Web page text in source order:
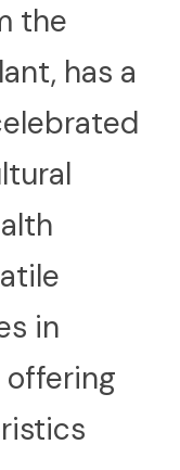
the
has a
in
offering